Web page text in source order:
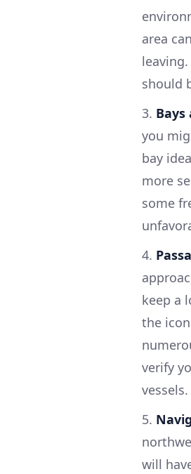
area
should
3. Bays
you
bay
more
some
4.
keep a
the
verify
vessels.
5.
will